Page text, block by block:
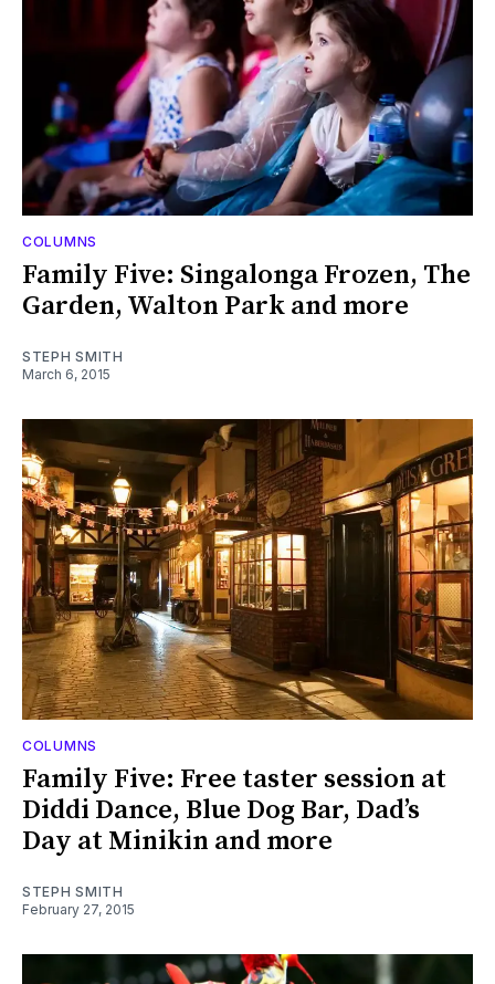
COLUMNS
Family Five: Singalonga Frozen, The
Garden, Walton Park and more
STEPH SMITH
March 6, 2015
COLUMNS
Family Five: Free taster session at
Diddi Dance, Blue Dog Bar, Dad’s
Day at Minikin and more
STEPH SMITH
February 27, 2015